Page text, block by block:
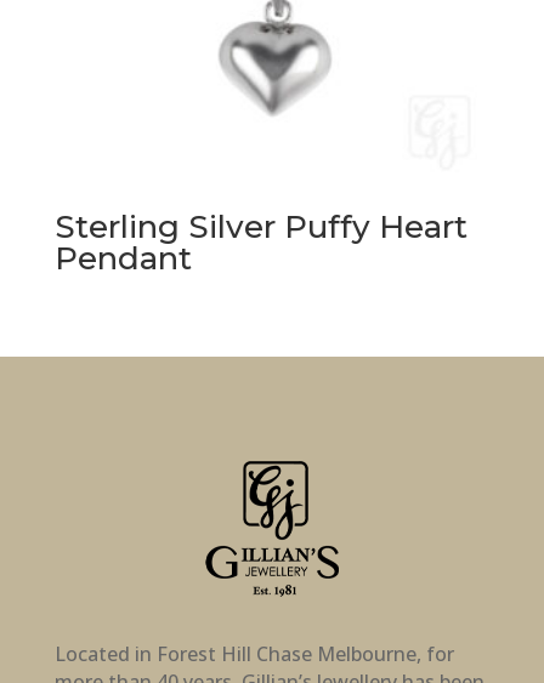
Sterling Silver Puffy Heart
Pendant
Located in Forest Hill Chase Melbourne, for